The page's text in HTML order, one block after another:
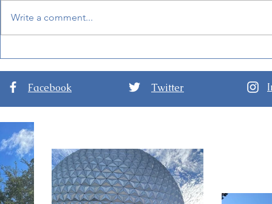
Will Be Inside Star Wars:
Galaxy's Edge Soon!
at
Write a comment...
Facebook Twitter